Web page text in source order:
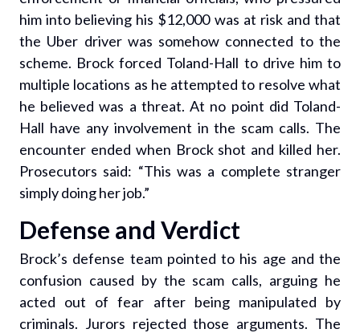
him into believing his $12,000 was at risk and that
the Uber driver was somehow connected to the
scheme. Brock forced Toland-Hall to drive him to
multiple locations as he attempted to resolve what
he believed was a threat. At no point did Toland-
Hall have any involvement in the scam calls. The
encounter ended when Brock shot and killed her.
Prosecutors said: “This was a complete stranger
simply doing her job.”
Defense and Verdict
Brock’s defense team pointed to his age and the
confusion caused by the scam calls, arguing he
acted out of fear after being manipulated by
criminals. Jurors rejected those arguments. The